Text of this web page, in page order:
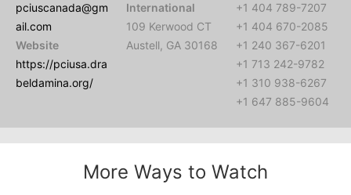
pciuscanada@gm
ail.com
Website
https://pciusa.dra
beldamina.org/
International
109 Kerwood CT
Austell, GA 30168
+1 404 789-7207
+1 404 670-2085
+1 240 367-6201
+1 713 242-9782
+1 310 938-6267
+1 647 885-9604
More Ways to Watch